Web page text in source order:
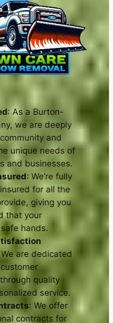
: As a Burton-
we are deeply
and
unique needs of
and businesses.
: We’re fully
for all the
giving you
that your
hands.
are dedicated
quality
service.
: We offer
contracts for